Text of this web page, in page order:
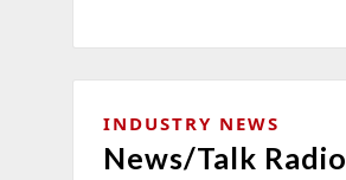
INDUSTRY NEWS
News/Talk Radio